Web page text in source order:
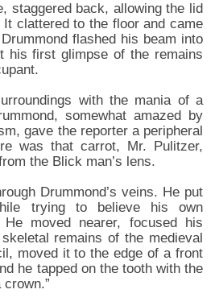
staggered back, allowing the lid
clattered to the floor and came
flashed his beam into
his first glimpse of the remains
with the mania of a
somewhat amazed by
gave the reporter a peripheral
was that carrot, Mr. Pulitzer,
the Blick man’s lens.
Drummond’s veins. He put
trying to believe his own
He moved nearer, focused his
remains of the medieval
moved it to the edge of a front
he tapped on the tooth with the
crown.”